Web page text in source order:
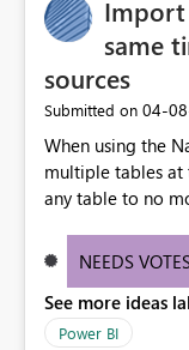
same
sources
Submitted on ‎04-
When using the
multiple tables at
any table to no
structure and
causes some
NEEDS
See more ideas
Power BI